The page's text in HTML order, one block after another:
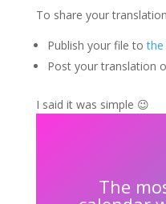
To share your
Publish your file tothe
Post your translation
I said it was simple 😉
The